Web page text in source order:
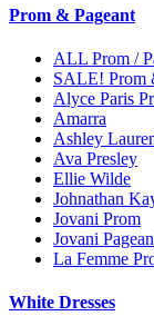
Prom & Pageant
ALL Prom /
SALE! Prom
Alyce Paris
Amarra
Ashley
Ava Presley
Ellie Wilde
Johnathan
Jovani Prom
Jovani
La Femme
White Dresses